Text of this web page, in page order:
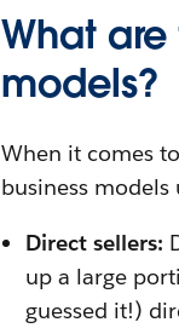
What
models?
When it comes
business
Direct sellers:
up a large
guessed it!)